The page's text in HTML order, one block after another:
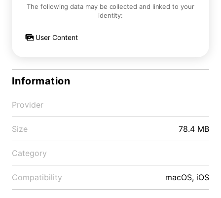
The following data may be collected and linked to your
identity:
User Content
Information
Provider
Size 78.4 MB
Category
Compatibility macOS, iOS